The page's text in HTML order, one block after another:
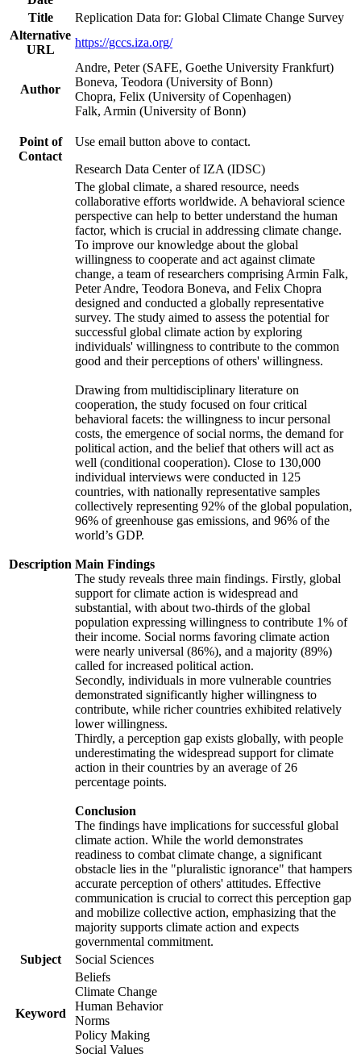
Title
Replication Data for: Global Climate Change Survey
Alternative
URL
https://gccs.iza.org/
Author
Andre, Peter (SAFE, Goethe University Frankfurt)
Boneva, Teodora (University of Bonn)
Chopra, Felix (University of Copenhagen)
Falk, Armin (University of Bonn)
Point of
Contact
Use email button above to contact.
Research Data Center of IZA (IDSC)
Description
The global climate, a shared resource, needs
collaborative efforts worldwide. A behavioral science
perspective can help to better understand the human
factor, which is crucial in addressing climate change.
To improve our knowledge about the global
willingness to cooperate and act against climate
change, a team of researchers comprising Armin Falk,
Peter Andre, Teodora Boneva, and Felix Chopra
designed and conducted a globally representative
survey. The study aimed to assess the potential for
successful global climate action by exploring
individuals' willingness to contribute to the common
good and their perceptions of others' willingness.
Drawing from multidisciplinary literature on
cooperation, the study focused on four critical
behavioral facets: the willingness to incur personal
costs, the emergence of social norms, the demand for
political action, and the belief that others will act as
well (conditional cooperation). Close to 130,000
individual interviews were conducted in 125
countries, with nationally representative samples
collectively representing 92% of the global population,
96% of greenhouse gas emissions, and 96% of the
world’s GDP.
Main Findings
The study reveals three main findings. Firstly, global
support for climate action is widespread and
substantial, with about two-thirds of the global
population expressing willingness to contribute 1% of
their income. Social norms favoring climate action
were nearly universal (86%), and a majority (89%)
called for increased political action.
Secondly, individuals in more vulnerable countries
demonstrated significantly higher willingness to
contribute, while richer countries exhibited relatively
lower willingness.
Thirdly, a perception gap exists globally, with people
underestimating the widespread support for climate
action in their countries by an average of 26
percentage points.
Conclusion
The findings have implications for successful global
climate action. While the world demonstrates
readiness to combat climate change, a significant
obstacle lies in the "pluralistic ignorance" that hampers
accurate perception of others' attitudes. Effective
communication is crucial to correct this perception gap
and mobilize collective action, emphasizing that the
majority supports climate action and expects
governmental commitment.
Subject
Social Sciences
Keyword
Beliefs
Climate Change
Human Behavior
Norms
Policy Making
Social Values